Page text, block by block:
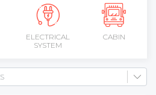
ELECTRICAL
SYSTEM
CABIN